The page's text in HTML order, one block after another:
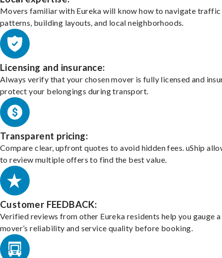
Movers familiar with Eureka will know how to navigate traffic
patterns, building layouts, and local neighborhoods.
Licensing and insurance:
Always verify that your chosen mover is fully licensed and
protect your belongings during transport.
Transparent pricing:
Compare clear, upfront quotes to avoid hidden fees. uShip
to review multiple offers to find the best value.
Customer FEEDBACK:
Verified reviews from other Eureka residents help you gauge a
mover’s reliability and service quality before booking.